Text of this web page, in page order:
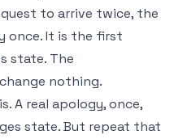
to arrive twice, the
once. It is the first
state. The
nothing.
A real apology, once,
state. But repeat that